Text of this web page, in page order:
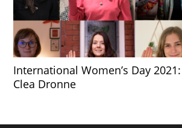
International Women’s Day 2021:
Clea Dronne